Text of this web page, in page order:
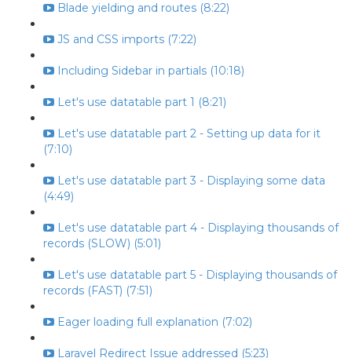
Blade yielding and routes (8:22)
JS and CSS imports (7:22)
Including Sidebar in partials (10:18)
Let's use datatable part 1 (8:21)
Let's use datatable part 2 - Setting up data for it
(7:10)
Let's use datatable part 3 - Displaying some data
(4:49)
Let's use datatable part 4 - Displaying thousands of
records (SLOW) (5:01)
Let's use datatable part 5 - Displaying thousands of
records (FAST) (7:51)
Eager loading full explanation (7:02)
Laravel Redirect Issue addressed (5:23)